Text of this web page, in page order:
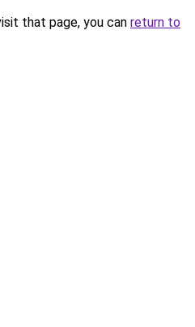
that page, you can return to